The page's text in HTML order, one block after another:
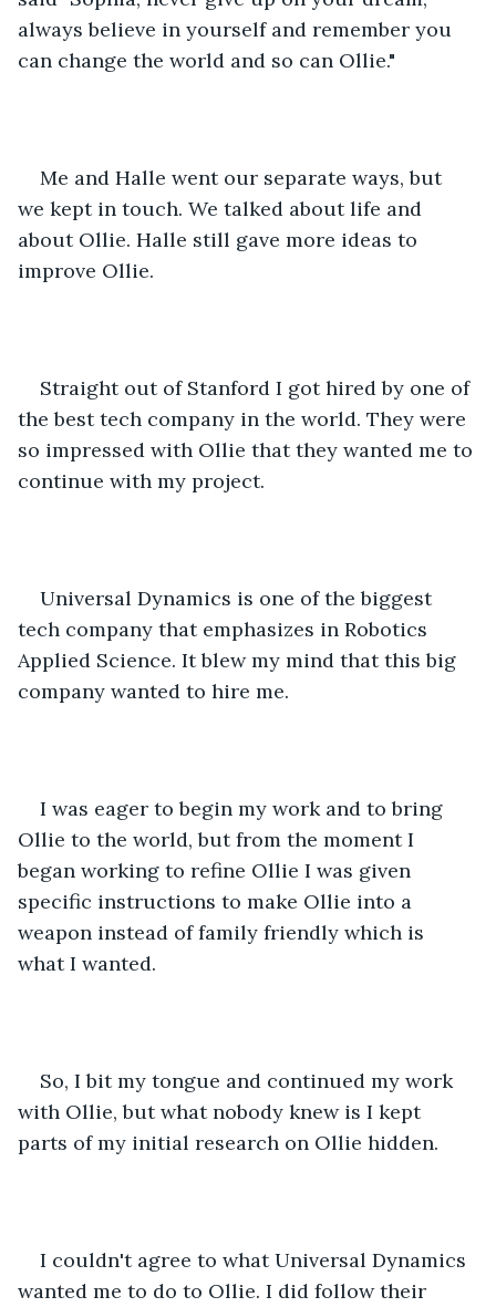
always believe in yourself and remember you
can change the world and so can Ollie."
Me and Halle went our separate ways, but
we kept in touch. We talked about life and
about Ollie. Halle still gave more ideas to
improve Ollie.
Straight out of Stanford I got hired by one of
the best tech company in the world. They were
so impressed with Ollie that they wanted me to
continue with my project.
Universal Dynamics is one of the biggest
tech company that emphasizes in Robotics
Applied Science. It blew my mind that this big
company wanted to hire me.
I was eager to begin my work and to bring
Ollie to the world, but from the moment I
began working to refine Ollie I was given
specific instructions to make Ollie into a
weapon instead of family friendly which is
what I wanted.
So, I bit my tongue and continued my work
with Ollie, but what nobody knew is I kept
parts of my initial research on Ollie hidden.
I couldn't agree to what Universal Dynamics
wanted me to do to Ollie. I did follow their